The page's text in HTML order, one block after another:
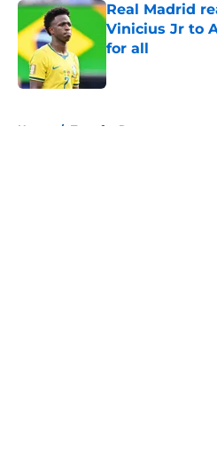
Real Madrid
Vinicius Jr to
for all
Home / Transfer Rumors